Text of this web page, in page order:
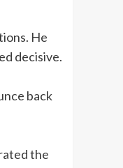
He
decisive.
back
the